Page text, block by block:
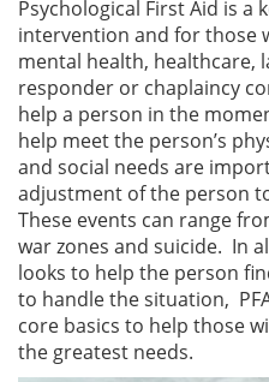
Psychological First Aid is a
intervention and for those
mental health, healthcare,
responder or chaplaincy
help a person in the
help meet the person’s
and social needs are
adjustment of the person
These events can range
war zones and suicide. In
looks to help the person
to handle the situation,
core basics to help those
the greatest needs.